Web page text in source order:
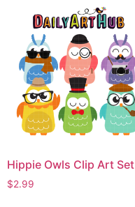
Hippie Owls Clip Art Set
$2.99